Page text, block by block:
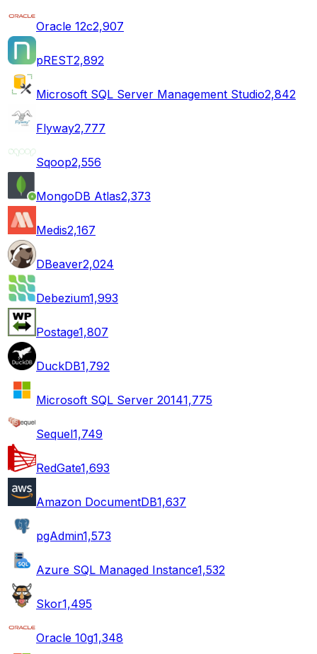
Oracle 12c2,907
pREST2,892
Microsoft SQL Server Management Studio2,842
Flyway2,777
Sqoop2,556
MongoDB Atlas2,373
Medis2,167
DBeaver2,024
Debezium1,993
Postage1,807
DuckDB1,792
Microsoft SQL Server 20141,775
Sequel1,749
RedGate1,693
Amazon DocumentDB1,637
pgAdmin1,573
Azure SQL Managed Instance1,532
Skor1,495
Oracle 10g1,348